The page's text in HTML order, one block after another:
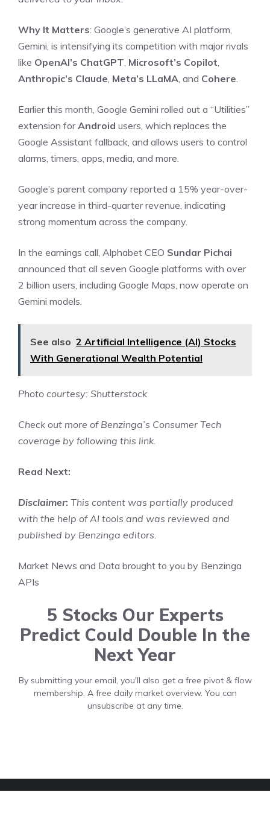
Why It Matters: Google’s generative AI platform,
Gemini, is intensifying its competition with major rivals
like OpenAI’s ChatGPT, Microsoft’s Copilot,
Anthropic’s Claude, Meta’s LLaMA, and Cohere.
Earlier this month, Google Gemini rolled out a “Utilities”
extension forAndroid users, which replaces the
Google Assistant fallback, and allows users to control
alarms, timers, apps, media, and more.
Google’s parent company reported a 15% year-over-
year increase in third-quarter revenue, indicating
strong momentum across the company.
In the earnings call, Alphabet CEO Sundar Pichai
announced that all seven Google platforms with over
2 billion users, including Google Maps, now operate on
Gemini models.
See also 2 Artificial Intelligence (AI) Stocks
With Generational Wealth Potential
Photo courtesy: Shutterstock
Check out more of Benzinga’s Consumer Tech
coverage by following this link.
Read Next:
Disclaimer: This content was partially produced
with the help of AI tools and was reviewed and
published by Benzinga editors.
Market News and Data brought to you by Benzinga
APIs
5 Stocks Our Experts
Predict Could Double In the
Next Year
By submitting your email, you'll also get a free pivot & flow
membership. A free daily market overview. You can
unsubscribe at any time.